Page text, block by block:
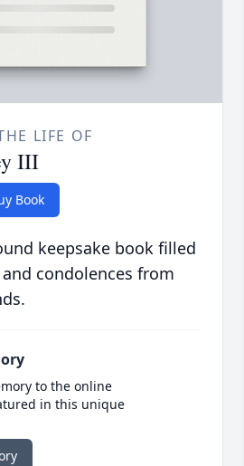
LIFE OF
III
Book
keepsake book filled
condolences from
to the online
in this unique